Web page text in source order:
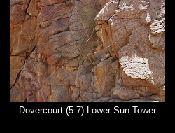
Dovercourt (5.7) Lower Sun Tower